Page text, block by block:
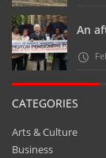
An
CATEGORIES
Arts & Culture
Business